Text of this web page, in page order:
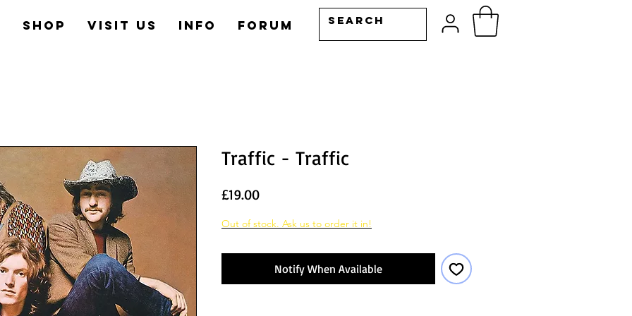
Shop Visit us Info Forum
Traffic - Traffic
£19.00Price
Out of stock. Ask us to order it in!
Notify When Available